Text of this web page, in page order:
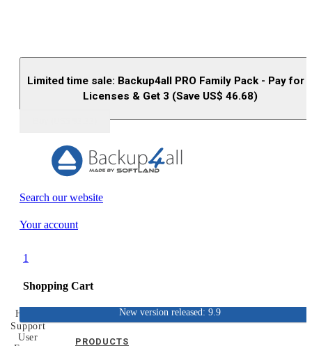
Limited time sale: Backup4all PRO Family Pack - Pay for
Licenses & Get 3 (Save US$ 46.68)
Search our website
Your account
1
Shopping Cart
PRODUCTS
New version released: 9.9
Home
Support
User